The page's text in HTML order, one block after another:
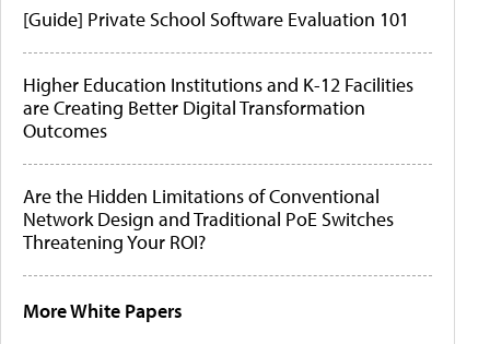
[Guide] Private School Software Evaluation 101
Higher Education Institutions and K-12 Facilities
are Creating Better Digital Transformation
Outcomes
Are the Hidden Limitations of Conventional
Network Design and Traditional PoE Switches
Threatening Your ROI?
More White Papers